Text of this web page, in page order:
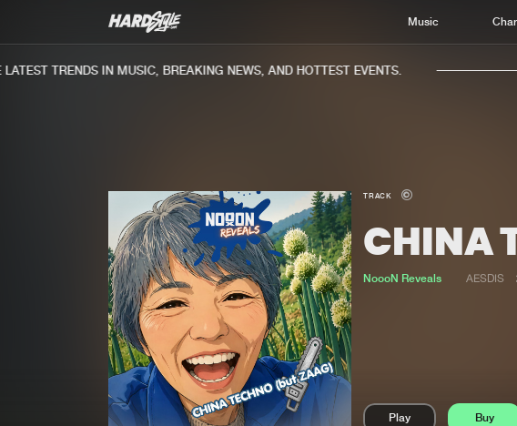
Music
TRENDS IN MUSIC, BREAKING NEWS, AND HOTTEST EVENTS.
TRACK
CHINA
NoooN Reveals AESDIS
Play Buy